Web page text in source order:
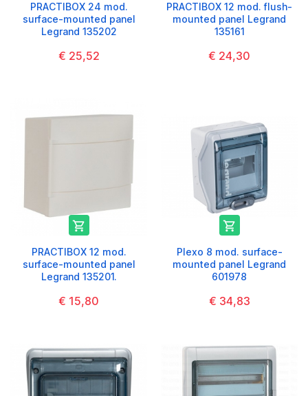
PRACTIBOX 24 mod.
surface-mounted panel
Legrand 135202
€ 25,52
PRACTIBOX 12 mod. flush-
mounted panel Legrand
135161
€ 24,30

PRACTIBOX 12 mod.
surface-mounted panel
Legrand 135201.
€ 15,80

Plexo 8 mod. surface-
mounted panel Legrand
601978
€ 34,83